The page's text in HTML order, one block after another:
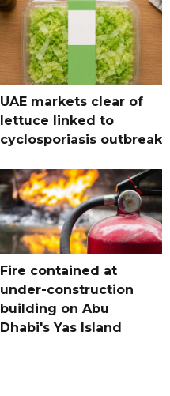
UAE markets clear of
lettuce linked to
cyclosporiasis outbreak
Fire contained at
under-construction
building on Abu
Dhabi's Yas Island